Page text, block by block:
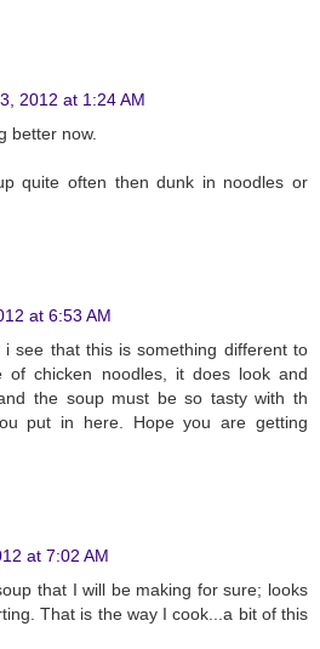
2012 at 1:24 AM
better now.
quite often then dunk in noodles or
at 6:53 AM
i see that this is something different to
of chicken noodles, it does look and
the soup must be so tasty with th
put in here. Hope you are getting
at 7:02 AM
that I will be making for sure; looks
That is the way I cook...a bit of this